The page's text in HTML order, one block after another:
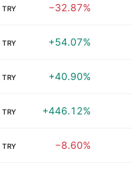
TRY −32.87%
TRY +54.07%
TRY +40.90%
TRY +446.12%
TRY −8.60%